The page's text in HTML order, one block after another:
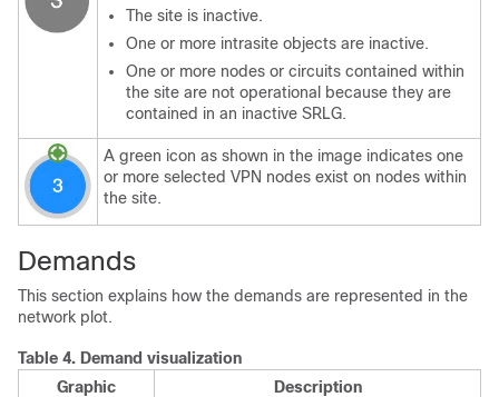
The site is inactive.
One or more intrasite objects are inactive.
One or more nodes or circuits contained within
the site are not operational because they are
contained in an inactive SRLG.
A green icon as shown in the image indicates one
or more selected VPN nodes exist on nodes within
the site.
Demands
This section explains how the demands are represented in the
network plot.
Table 4. Demand visualization
Graphic
Description